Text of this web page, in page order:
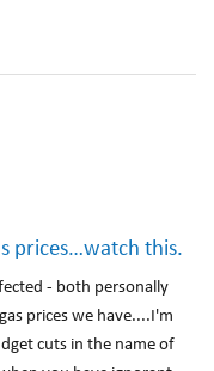
prices…watch this.
- both personally
prices we have....I'm
cuts in the name of